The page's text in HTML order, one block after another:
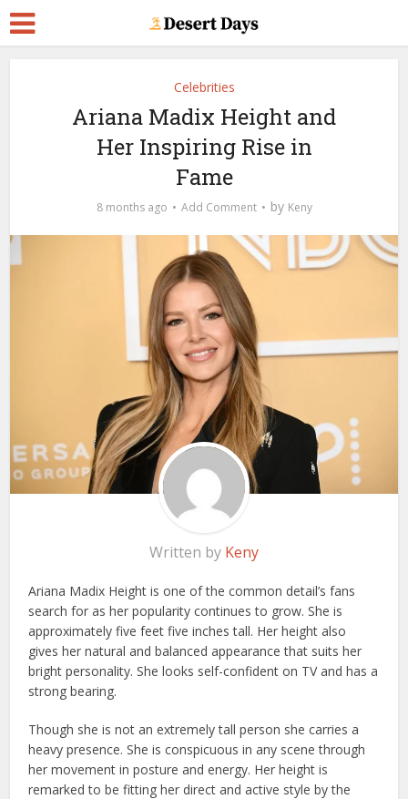
Celebrities
Ariana Madix Height and
Her Inspiring Rise in
Fame
8 months ago Add Comment by Keny
Written by Keny
Ariana Madix Height is one of the common detail’s fans
search for as her popularity continues to grow. She is
approximately five feet five inches tall. Her height also
gives her natural and balanced appearance that suits her
bright personality. She looks self-confident on TV and has a
strong bearing.
Though she is not an extremely tall person she carries a
heavy presence. She is conspicuous in any scene through
her movement in posture and energy. Her height is
remarked to be fitting her direct and active style by the